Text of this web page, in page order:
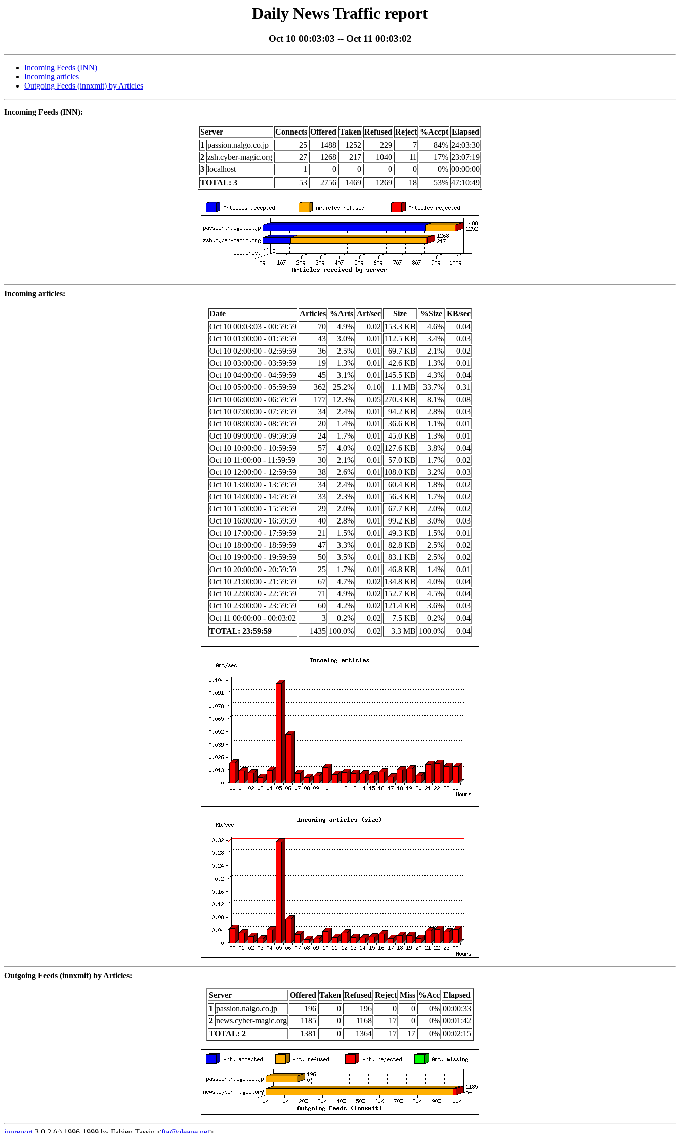
Daily News Traffic report
Oct 10 00:03:03 -- Oct 11 00:03:02
Incoming Feeds (INN)
Incoming articles
Outgoing Feeds (innxmit) by Articles
Incoming Feeds (INN):
Server Connects Offered Taken Refused Reject %Accpt Elapsed
1 passion.nalgo.co.jp 25 1488 1252 229 7 84% 24:03:30
2 zsh.cyber-magic.org 27 1268 217 1040 11 17% 23:07:19
3 localhost 1 0 0 0 0 0% 00:00:00
TOTAL: 3
53 2756 1469 1269 18 53% 47:10:49
Incoming articles:
Date Articles %Arts Art/sec Size %Size KB/sec
Oct 10 00:03:03 - 00:59:59
70 4.9% 0.02 153.3 KB 4.6%
0.04
Oct 10 01:00:00 - 01:59:59
43 3.0% 0.01 112.5 KB 3.4%
0.03
Oct 10 02:00:00 - 02:59:59
36 2.5% 0.01 69.7 KB 2.1%
0.02
Oct 10 03:00:00 - 03:59:59
19 1.3% 0.01 42.6 KB 1.3%
0.01
Oct 10 04:00:00 - 04:59:59
45 3.1% 0.01 145.5 KB 4.3%
0.04
Oct 10 05:00:00 - 05:59:59
362 25.2% 0.10 1.1 MB 33.7%
0.31
Oct 10 06:00:00 - 06:59:59
177 12.3% 0.05 270.3 KB 8.1%
0.08
Oct 10 07:00:00 - 07:59:59
34 2.4% 0.01 94.2 KB 2.8%
0.03
Oct 10 08:00:00 - 08:59:59
20 1.4% 0.01 36.6 KB 1.1%
0.01
Oct 10 09:00:00 - 09:59:59
24 1.7% 0.01 45.0 KB 1.3%
0.01
Oct 10 10:00:00 - 10:59:59
57 4.0% 0.02 127.6 KB 3.8%
0.04
Oct 10 11:00:00 - 11:59:59
30 2.1% 0.01 57.0 KB 1.7%
0.02
Oct 10 12:00:00 - 12:59:59
38 2.6% 0.01 108.0 KB 3.2%
0.03
Oct 10 13:00:00 - 13:59:59
34 2.4% 0.01 60.4 KB 1.8%
0.02
Oct 10 14:00:00 - 14:59:59
33 2.3% 0.01 56.3 KB 1.7%
0.02
Oct 10 15:00:00 - 15:59:59
29 2.0% 0.01 67.7 KB 2.0%
0.02
Oct 10 16:00:00 - 16:59:59
40 2.8% 0.01 99.2 KB 3.0%
0.03
Oct 10 17:00:00 - 17:59:59
21 1.5% 0.01 49.3 KB 1.5%
0.01
Oct 10 18:00:00 - 18:59:59
47 3.3% 0.01 82.8 KB 2.5%
0.02
Oct 10 19:00:00 - 19:59:59
50 3.5% 0.01 83.1 KB 2.5%
0.02
Oct 10 20:00:00 - 20:59:59
25 1.7% 0.01 46.8 KB 1.4%
0.01
Oct 10 21:00:00 - 21:59:59
67 4.7% 0.02 134.8 KB 4.0%
0.04
Oct 10 22:00:00 - 22:59:59
71 4.9% 0.02 152.7 KB 4.5%
0.04
Oct 10 23:00:00 - 23:59:59
60 4.2% 0.02 121.4 KB 3.6%
0.03
Oct 11 00:00:00 - 00:03:02
3 0.2% 0.02 7.5 KB 0.2%
0.04
TOTAL: 23:59:59
1435 100.0% 0.02 3.3 MB 100.0% 0.04
Outgoing Feeds (innxmit) by Articles:
Server Offered Taken Refused Reject Miss %Acc Elapsed
1 passion.nalgo.co.jp 196 0 196 0 0 0% 00:00:33
2 news.cyber-magic.org 1185 0 1168 17 0 0% 00:01:42
TOTAL: 2
1381 0 1364 17 17 0% 00:02:15